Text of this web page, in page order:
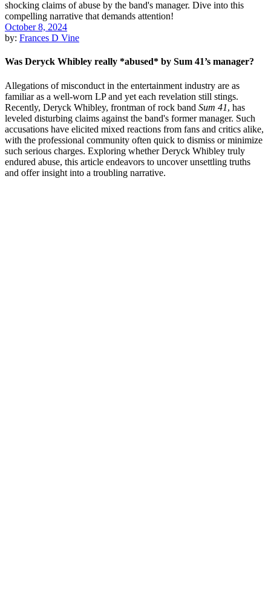
October 8, 2024
by: Frances D Vine
Was Deryck Whibley really *abused* by Sum 41’s manager?
Allegations of misconduct in the entertainment industry are as
familiar as a well-worn LP and yet each revelation still stings.
Recently, Deryck Whibley, frontman of rock band Sum 41, has
leveled disturbing claims against the band's former manager. Such
accusations have elicited mixed reactions from fans and critics alike,
with the professional community often quick to dismiss or minimize
such serious charges. Exploring whether Deryck Whibley truly
endured abuse, this article endeavors to uncover unsettling truths
and offer insight into a troubling narrative.